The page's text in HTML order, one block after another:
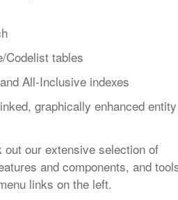
Codelist tables
All-Inclusive indexes
graphically enhanced entity
our extensive selection of
and components, and
links on the left.